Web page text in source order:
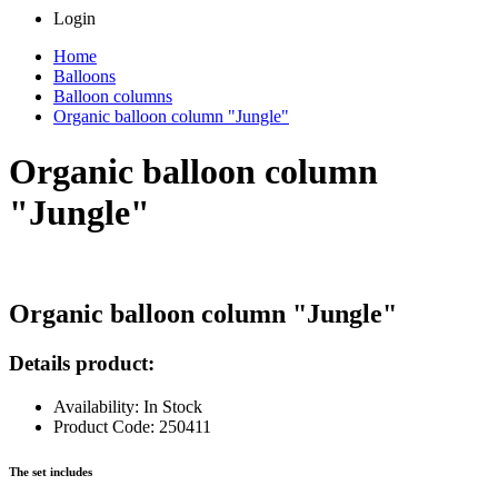
Login
Home
Balloons
Balloon columns
Organic balloon column "Jungle"
Organic balloon column
"Jungle"
Organic balloon column "Jungle"
Details product:
Availability: In Stock
Product Code: 250411
The set includes